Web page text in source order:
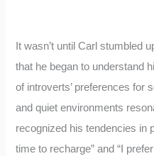
It wasn’t until Carl stumbled
that he began to understand
of introverts’ preferences for
and quiet environments
recognized his tendencies in
time to recharge” and “I